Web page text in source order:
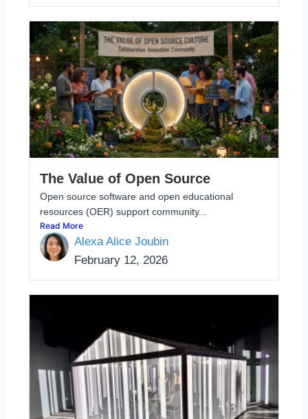
The Value of Open Source
Open source software and open educational
resources (OER) support community...
Read More
Alexa Alice Joubin
February 12, 2026